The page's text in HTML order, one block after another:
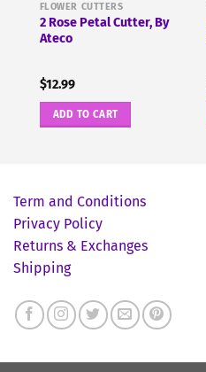
FLOWER CUTTERS
2 Rose Petal Cutter, By
Ateco
$12.99
ADD TO CART
Term and Conditions
Privacy Policy
Returns & Exchanges
Shipping